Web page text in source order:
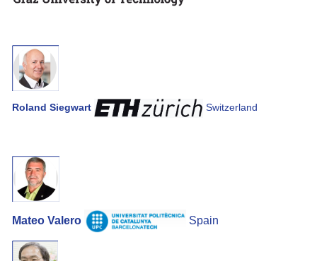
Roland Siegwart Switzerland
Mateo Valero Spain